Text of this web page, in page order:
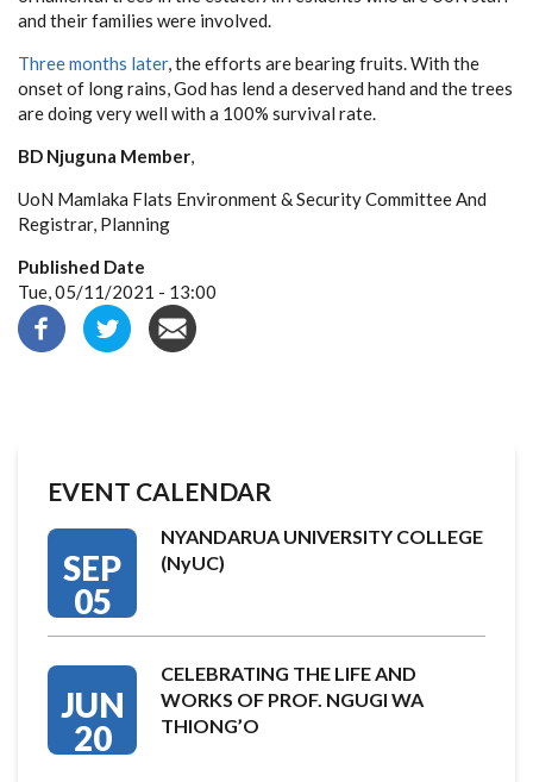
and their families were involved.
Three months later, the efforts are bearing fruits. With the
onset of long rains, God has lend a deserved hand and the trees
are doing very well with a 100% survival rate.
BD Njuguna Member
UoN Mamlaka Flats Environment & Security Committee And
Registrar, Planning
Published Date
Tue, 05/11/2021 - 13:00
EVENT CALENDAR
SEP
05
NYANDARUA UNIVERSITY COLLEGE
(NyUC)
JUN
20
CELEBRATING THE LIFE AND
WORKS OF PROF. NGUGI WA
THIONG’O